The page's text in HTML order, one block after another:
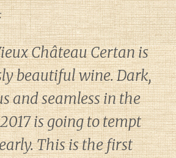
Château Certan is
beautiful wine. Dark,
and seamless in the
is going to tempt
This is the first